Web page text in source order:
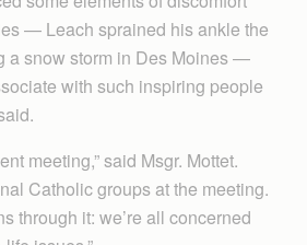
— Leach sprained his ankle the
a snow storm in Des Moines —
with such inspiring people
meeting,” said Msgr. Mottet.
Catholic groups at the meeting.
through it: we’re all concerned